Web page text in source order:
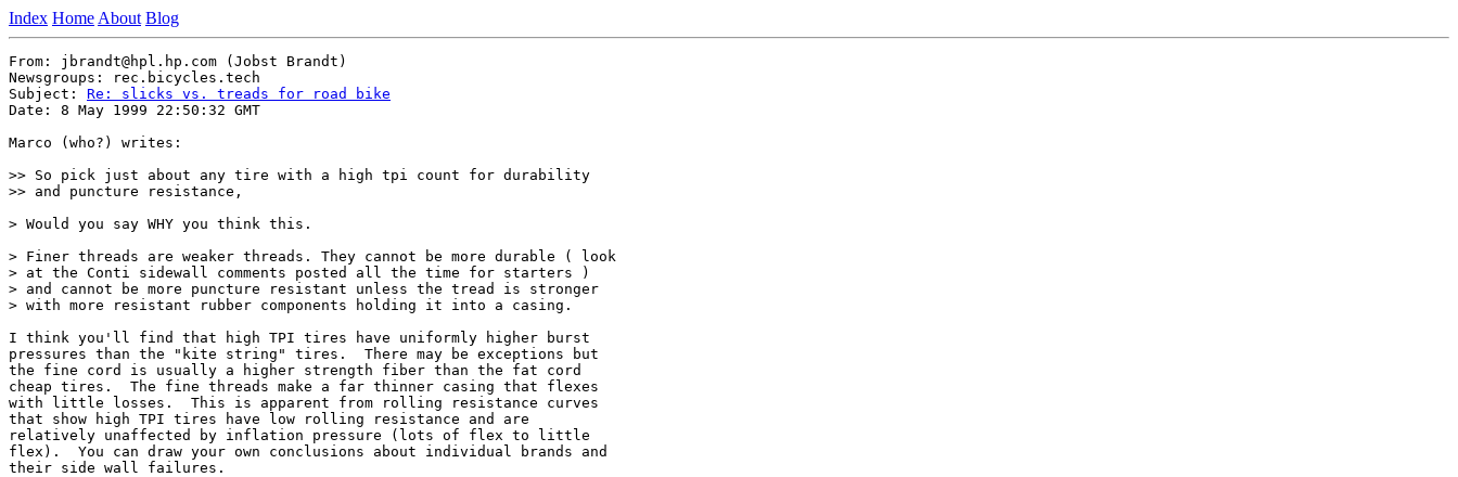
Index Home About Blog
From: jbrandt@hpl.hp.com (Jobst Brandt)
Newsgroups: rec.bicycles.tech
Subject: Re: slicks vs. treads for road bike
Date: 8 May 1999 22:50:32 GMT
Marco (who?) writes:
>> So pick just about any tire with a high tpi count for durability
>> and puncture resistance,
> Would you say WHY you think this.
> Finer threads are weaker threads. They cannot be more durable ( look
> at the Conti sidewall comments posted all the time for starters )
> and cannot be more puncture resistant unless the tread is stronger
> with more resistant rubber components holding it into a casing.
I think you'll find that high TPI tires have uniformly higher burst
pressures than the "kite string" tires.  There may be exceptions but
the fine cord is usually a higher strength fiber than the fat cord
cheap tires.  The fine threads make a far thinner casing that flexes
with little losses.  This is apparent from rolling resistance curves
that show high TPI tires have low rolling resistance and are
relatively unaffected by inflation pressure (lots of flex to little
flex).  You can draw your own conclusions about individual brands and
their side wall failures.